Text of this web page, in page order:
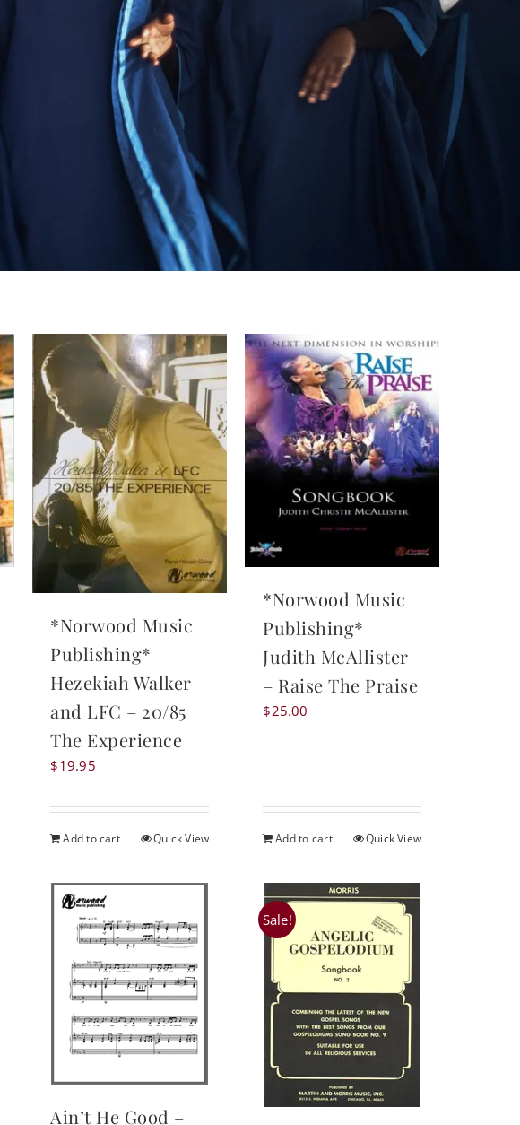
*Norwood Music
Publishing*
Hezekiah Walker
and LFC – 20/85
The Experience
$19.95
Add to cart Quick View
*Norwood Music
Publishing*
Judith McAllister
– Raise The Praise
$25.00
Add to cart Quick View
Ain’t He Good –
Sale!